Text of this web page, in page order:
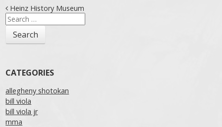
Post navigation
Heinz History Museum
Search
for:
CATEGORIES
allegheny shotokan
bill viola
bill viola jr
mma